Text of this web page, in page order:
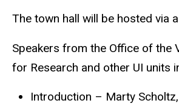
The town hall will be hosted via a
Speakers from the Office of the
for Research and other UI units
Introduction – Marty